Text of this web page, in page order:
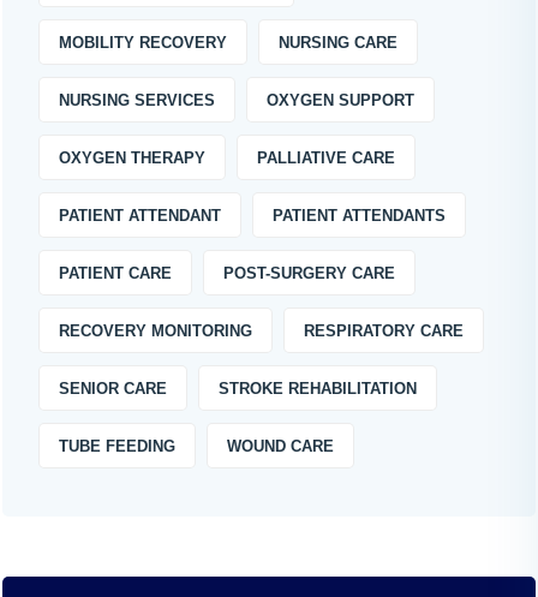
MOBILITY RECOVERY NURSING CARE
NURSING SERVICES OXYGEN SUPPORT
OXYGEN THERAPY PALLIATIVE CARE
PATIENT ATTENDANT PATIENT ATTENDANTS
PATIENT CARE POST-SURGERY CARE
RECOVERY MONITORING RESPIRATORY CARE
SENIOR CARE STROKE REHABILITATION
TUBE FEEDING WOUND CARE